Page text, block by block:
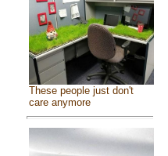
These people just don't
care anymore